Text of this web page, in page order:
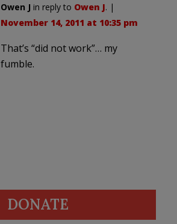
Owen J in reply to Owen J. |
November 14, 2011 at 10:35 pm
That’s “did not work”… my
fumble.
DONATE